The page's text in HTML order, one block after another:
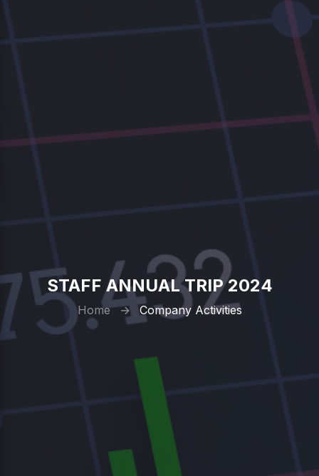
STAFF ANNUAL TRIP 2024
Home → Company Activities